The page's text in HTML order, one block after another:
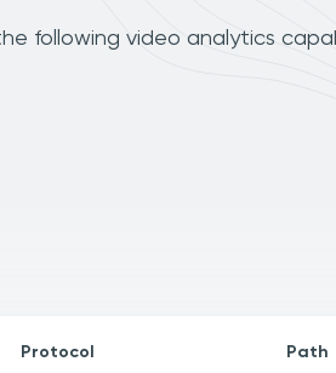
following video analytics
Protocol Path